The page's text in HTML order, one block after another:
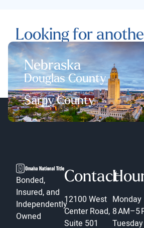
Looking for
Nebraska
Douglas County
Sarpy County
Bonded,
Insured, and
Independently
Owned
Contact
12100 West
Center Road,
Suite 501
Monday
8 AM–5
Tuesday